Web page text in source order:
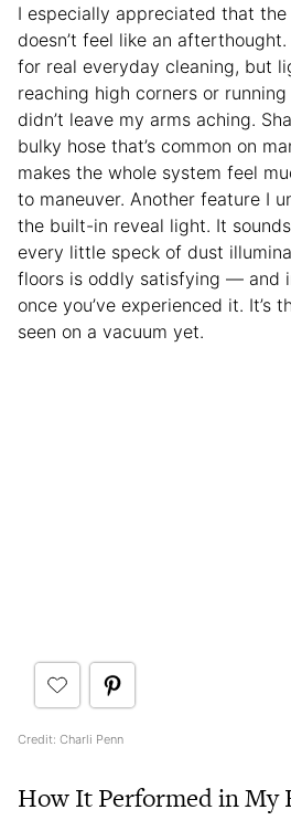
I especially appreciated that
doesn’t feel like an
for real everyday cleaning, but
reaching high corners or
didn’t leave my arms aching.
bulky hose that’s common on
makes the whole system feel
to maneuver. Another feature I
the built-in reveal light. It
every little speck of dust
floors is oddly satisfying — and
once you’ve experienced it. It’s
seen on a vacuum yet.
Credit: Charli Penn
How It Performed in My